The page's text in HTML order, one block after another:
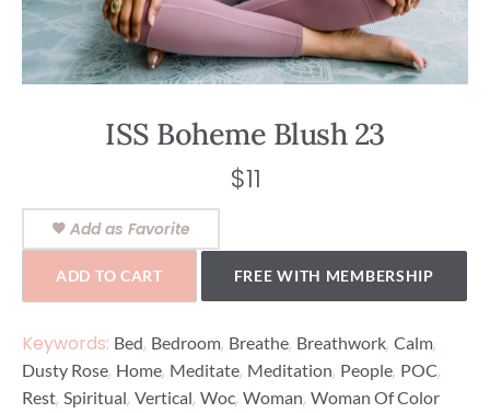
ISS Boheme Blush 23
$11
Add as Favorite
ADD TO CART FREE WITH MEMBERSHIP
Keywords: Bed, Bedroom, Breathe, Breathwork, Calm,
Dusty Rose, Home, Meditate, Meditation, People, POC,
Rest, Spiritual, Vertical, Woc, Woman, Woman Of Color